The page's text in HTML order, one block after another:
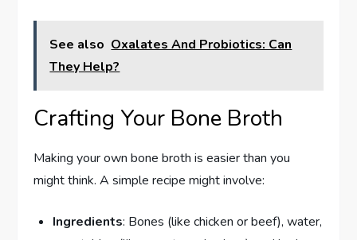
See also Oxalates And Probiotics: Can
They Help?
Crafting Your Bone Broth
Making your own bone broth is easier than you
might think. A simple recipe might involve:
Ingredients: Bones (like chicken or beef), water,